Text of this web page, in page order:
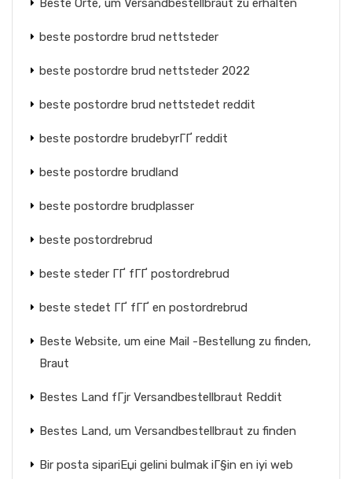
Beste Orte, um Versandbestellbraut zu erhalten
beste postordre brud nettsteder
beste postordre brud nettsteder 2022
beste postordre brud nettstedet reddit
beste postordre brudebyrГҐ reddit
beste postordre brudland
beste postordre brudplasser
beste postordrebrud
beste steder ГҐ fГҐ postordrebrud
beste stedet ГҐ fГҐ en postordrebrud
Beste Website, um eine Mail -Bestellung zu finden,
Braut
Bestes Land fГјr Versandbestellbraut Reddit
Bestes Land, um Versandbestellbraut zu finden
Bir posta sipariЕџi gelini bulmak iГ§in en iyi web